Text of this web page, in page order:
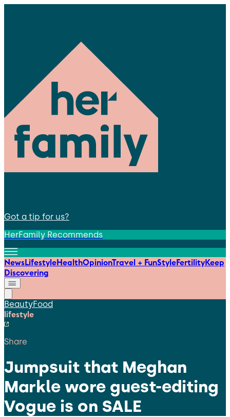
Got a tip for us?
HerFamily Recommends
NewsLifestyleHealthOpinionTravel + FunStyleFertilityKeep
Discovering
BeautyFood
lifestyle
Share
Jumpsuit that Meghan
Markle wore guest-editing
Vogue is on SALE